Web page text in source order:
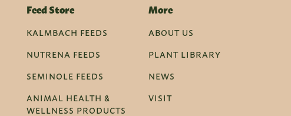
Feed Store
KALMBACH FEEDS
NUTRENA FEEDS
SEMINOLE FEEDS
ANIMAL HEALTH &
WELLNESS PRODUCTS
More
ABOUT US
PLANT LIBRARY
NEWS
VISIT